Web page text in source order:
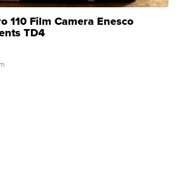
110 Film Camera Enesco
TD4